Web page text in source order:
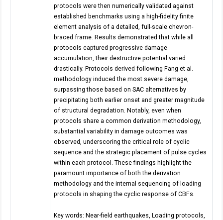
protocols were then numerically validated against
established benchmarks using a high-fidelity finite
element analysis of a detailed, full-scale chevron-
braced frame. Results demonstrated that while all
protocols captured progressive damage
accumulation, their destructive potential varied
drastically. Protocols derived following Fang et al.
methodology induced the most severe damage,
surpassing those based on SAC alternatives by
precipitating both earlier onset and greater magnitude
of structural degradation. Notably, even when
protocols share a common derivation methodology,
substantial variability in damage outcomes was
observed, underscoring the critical role of cyclic
sequence and the strategic placement of pulse cycles
within each protocol. These findings highlight the
paramount importance of both the derivation
methodology and the internal sequencing of loading
protocols in shaping the cyclic response of CBFs.
Key words: Near-field earthquakes, Loading protocols,